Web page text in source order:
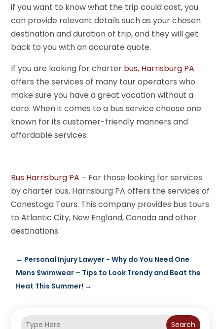
if you want to know what the trip could cost, you
can provide relevant details such as your chosen
destination and duration of trip, and they will get
back to you with an accurate quote.
If you are looking for charter bus, Harrisburg PA
offers the services of many tour operators who
make sure you have a great vacation without a
care. When it comes to a bus service choose one
known for its customer-friendly manners and
affordable services.
Bus Harrisburg PA – For those looking for services
by charter bus, Harrisburg PA offers the services of
Conestoga Tours. This company provides bus tours
to Atlantic City, New England, Canada and other
destinations.
← Personal Injury Lawyer - Why do You Need One
Mens Swimwear – Tips to Look Trendy and Beat the
Heat This Summer! →
Search